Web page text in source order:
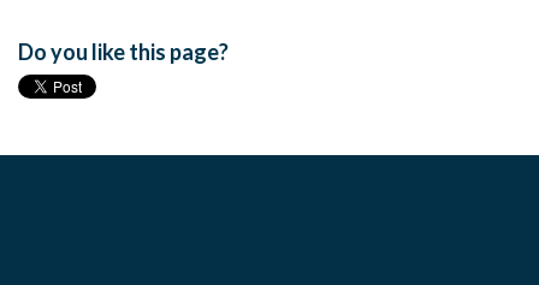
Do you like this page?